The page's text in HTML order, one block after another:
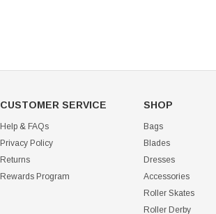
CUSTOMER SERVICE
Help & FAQs
Privacy Policy
Returns
Rewards Program
SHOP
Bags
Blades
Dresses
Accessories
Roller Skates
Roller Derby